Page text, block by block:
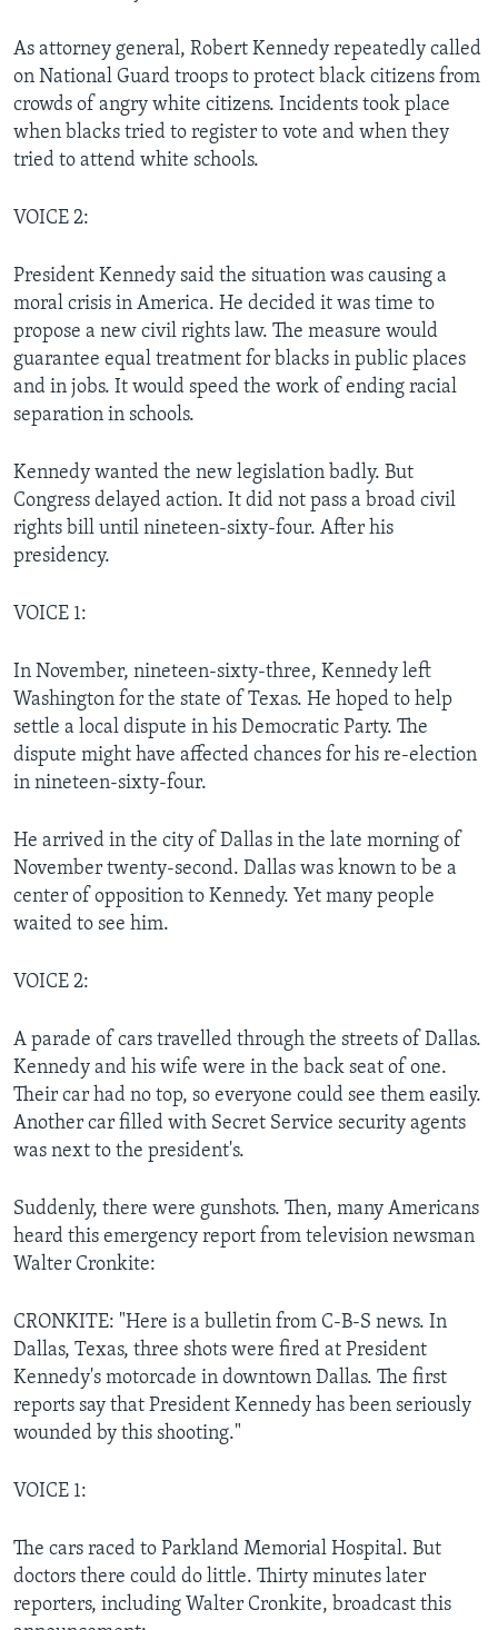
As attorney general, Robert Kennedy repeatedly called
on National Guard troops to protect black citizens from
crowds of angry white citizens. Incidents took place
when blacks tried to register to vote and when they
tried to attend white schools.
VOICE 2:
President Kennedy said the situation was causing a
moral crisis in America. He decided it was time to
propose a new civil rights law. The measure would
guarantee equal treatment for blacks in public places
and in jobs. It would speed the work of ending racial
separation in schools.
Kennedy wanted the new legislation badly. But
Congress delayed action. It did not pass a broad civil
rights bill until nineteen-sixty-four. After his
presidency.
VOICE 1:
In November, nineteen-sixty-three, Kennedy left
Washington for the state of Texas. He hoped to help
settle a local dispute in his Democratic Party. The
dispute might have affected chances for his re-election
in nineteen-sixty-four.
He arrived in the city of Dallas in the late morning of
November twenty-second. Dallas was known to be a
center of opposition to Kennedy. Yet many people
waited to see him.
VOICE 2:
A parade of cars travelled through the streets of Dallas.
Kennedy and his wife were in the back seat of one.
Their car had no top, so everyone could see them easily.
Another car filled with Secret Service security agents
was next to the president's.
Suddenly, there were gunshots. Then, many Americans
heard this emergency report from television newsman
Walter Cronkite:
CRONKITE: "Here is a bulletin from C-B-S news. In
Dallas, Texas, three shots were fired at President
Kennedy's motorcade in downtown Dallas. The first
reports say that President Kennedy has been seriously
wounded by this shooting."
VOICE 1:
The cars raced to Parkland Memorial Hospital. But
doctors there could do little. Thirty minutes later
reporters, including Walter Cronkite, broadcast this